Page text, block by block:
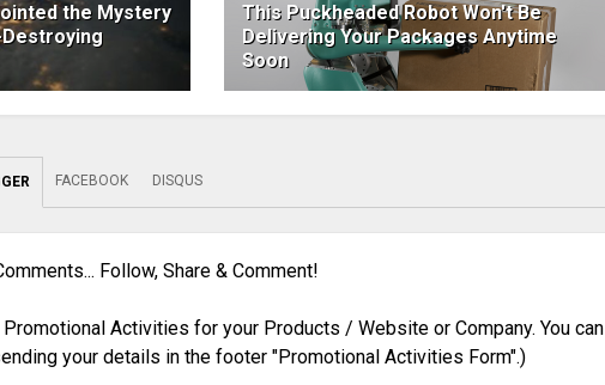
the Mystery
This Puckheaded Robot Won't Be
Delivering Your Packages Anytime
Soon
FACEBOOK DISQUS
Follow, Share & Comment!
Activities for your Products / Website or Company. You can
your details in the footer "Promotional Activities Form".)